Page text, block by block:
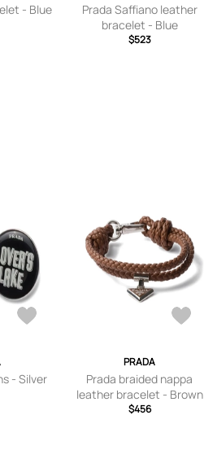
- Blue
Prada Saffiano leather
bracelet - Blue
$523
- Silver
PRADA
Prada braided nappa
leather bracelet - Brown
$456